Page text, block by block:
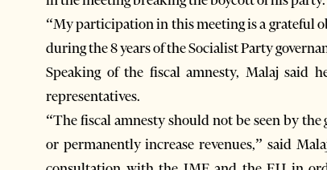
“My participation in this meeting is a grateful
during the 8 years of the Socialist Party
Speaking of the fiscal amnesty, Malaj said
representatives.
“The fiscal amnesty should not be seen by
or permanently increase revenues,” said